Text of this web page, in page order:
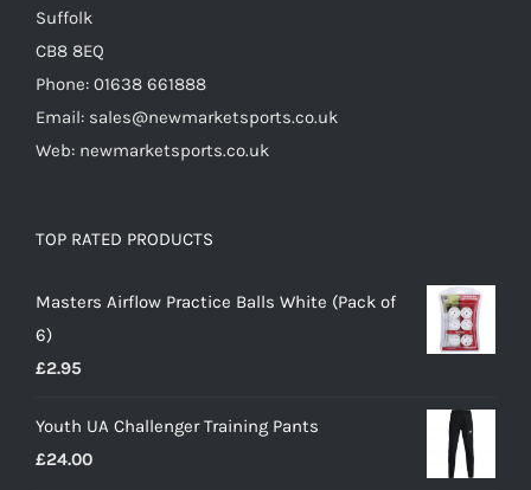
Suffolk
CB8 8EQ
Phone: 01638 661888
Email: sales@newmarketsports.co.uk
Web: newmarketsports.co.uk
TOP RATED PRODUCTS
Masters Airflow Practice Balls White (Pack of
6)
£2.95
Youth UA Challenger Training Pants
£24.00